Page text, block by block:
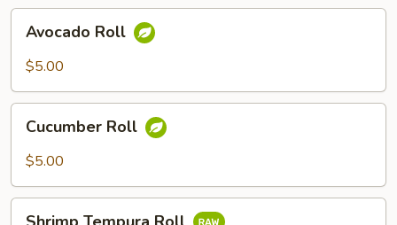
Roll
Avocado Roll
$5.00
RollCucumber Roll
$5.00